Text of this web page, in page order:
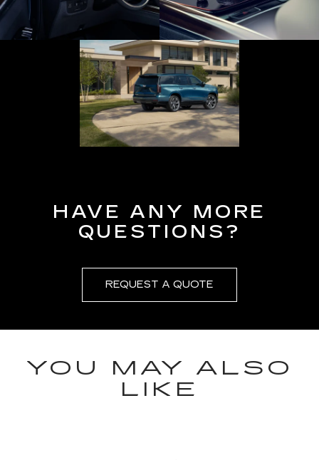
HAVE ANY MORE
QUESTIONS?
REQUEST A QUOTE
YOU MAY ALSO
LIKE